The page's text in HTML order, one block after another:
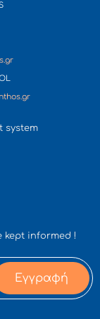
system
kept informed !
Εγγραφή